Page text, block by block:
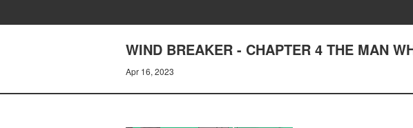
WIND BREAKER - CHAPTER 4 THE MAN
Apr 16, 2023